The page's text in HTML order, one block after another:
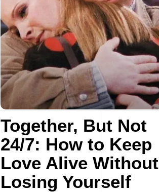
Together, But Not
24/7: How to Keep
Love Alive Without
Losing Yourself